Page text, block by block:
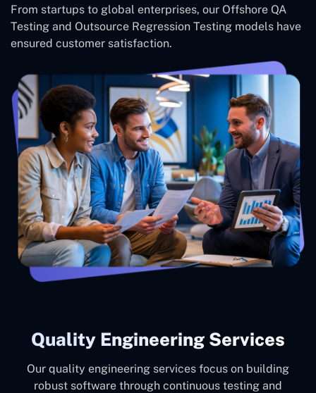
From startups to global enterprises, our Offshore QA
Testing and Outsource Regression Testing models have
ensured customer satisfaction.
Quality Engineering Services
Our quality engineering services focus on building
robust software through continuous testing and